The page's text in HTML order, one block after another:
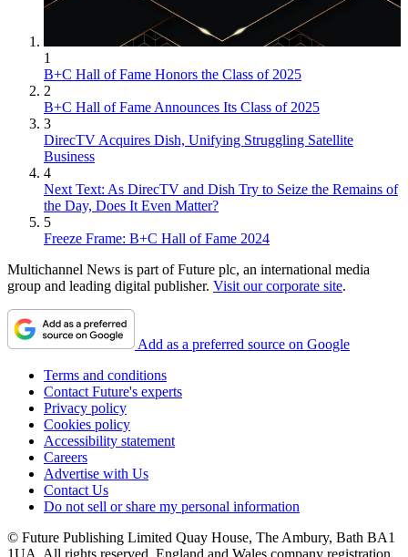
1
B+C Hall of Fame Honors the Class of 2025
2
B+C Hall of Fame Announces Its Class of 2025
3
DirecTV Acquires Dish, Unifying Struggling Satellite
Business
4
Next Text: As DirecTV and Dish Try to Seize the Remains of
the Day, Does It Even Matter?
5
Freeze Frame: B+C Hall of Fame 2024
Multichannel News is part of Future plc, an international media
group and leading digital publisher. Visit our corporate site.
Add as a preferred source on Google
Terms and conditions
Contact Future's experts
Privacy policy
Cookies policy
Accessibility statement
Careers
Advertise with Us
Contact Us
Do not sell or share my personal information
© Future Publishing Limited Quay House, The Ambury, Bath BA1
1UA. All rights reserved. England and Wales company registration